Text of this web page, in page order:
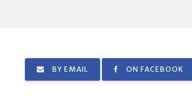
BY EMAIL ON FACEBOOK